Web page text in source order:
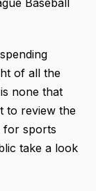
of all the
none that
to review the
for sports
take a look